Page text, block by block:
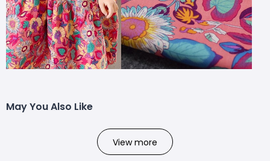
May You Also Like
View more